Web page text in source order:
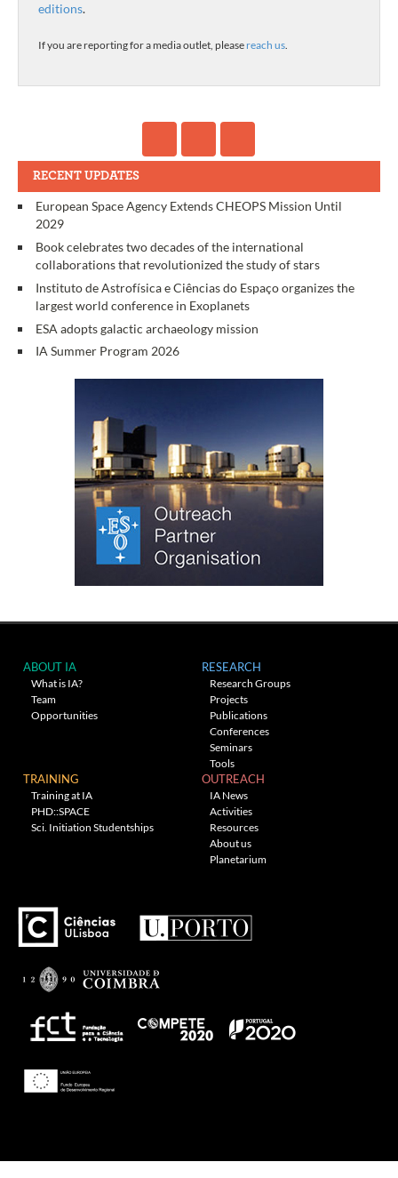
editions.
If you are reporting for a media outlet, please reach us.
RECENT UPDATES
European Space Agency Extends CHEOPS Mission Until
2029
Book celebrates two decades of the international
collaborations that revolutionized the study of stars
Instituto de Astrofísica e Ciências do Espaço organizes the
largest world conference in Exoplanets
ESA adopts galactic archaeology mission
IA Summer Program 2026
ABOUT IA
What is IA?
Team
Opportunities
RESEARCH
Research Groups
Projects
Publications
Conferences
Seminars
Tools
TRAINING
Training at IA
PHD::SPACE
Sci. Initiation Studentships
OUTREACH
IA News
Activities
Resources
About us
Planetarium